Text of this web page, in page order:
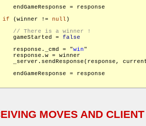
endGameResponse = response
if (winner != null )
gameStarted =
false
response._cmd = "
win"
response.w = winner
_server.sendResponse(response,
endGameResponse = response
MOVES AND